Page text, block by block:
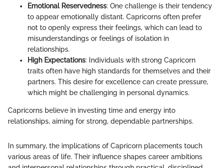
Emotional Reservedness: One challenge is their tendency
to appear emotionally distant. Capricorns often prefer
not to openly express their feelings, which can lead to
misunderstandings or feelings of isolation in
relationships.
High Expectations: Individuals with strong Capricorn
traits often have high standards for themselves and their
partners. This desire for excellence can create pressure,
which might be challenging in personal dynamics.
Capricorns believe in investing time and energy into
relationships, aiming for strong, dependable partnerships.
In summary, the implications of Capricorn placements touch
various areas of life. Their influence shapes career ambitions